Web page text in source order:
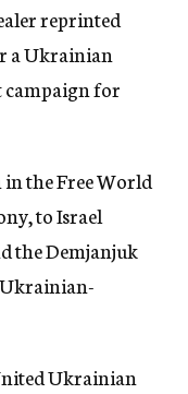
reprinted
a Ukrainian
campaign for
the Free World
to Israel
the Demjanjuk
Ukrainian-
Ukrainian